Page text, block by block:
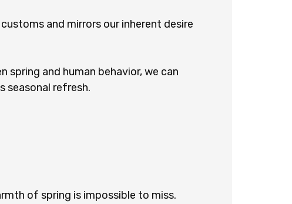
and mirrors our inherent desire
and human behavior, we can
refresh.
of spring is impossible to miss.